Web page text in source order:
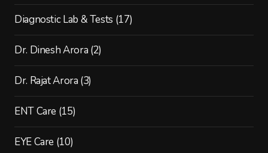
Diagnostic Lab & Tests (17)
Dr. Dinesh Arora (2)
Dr. Rajat Arora (3)
ENT Care (15)
EYE Care (10)